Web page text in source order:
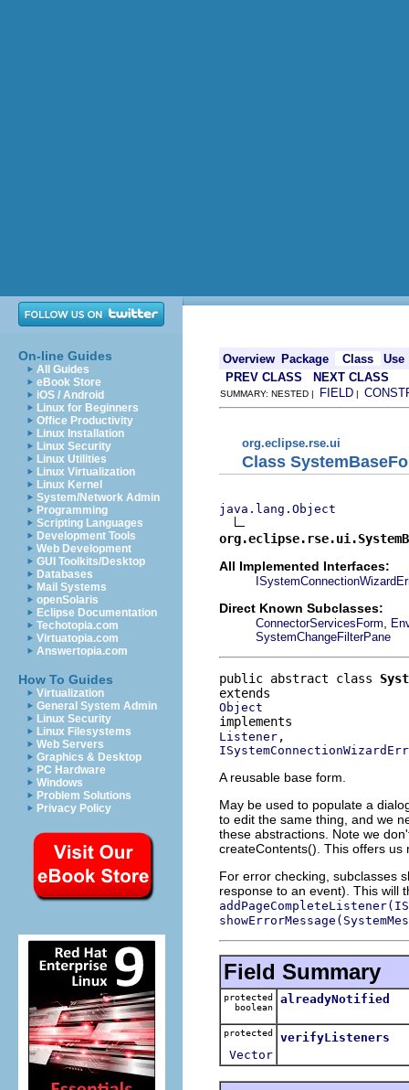
On-line Guides
All Guides
eBook Store
iOS / Android
Linux for Beginners
Office Productivity
Linux Installation
Linux Security
Linux Utilities
Linux Virtualization
Linux Kernel
System/Network Admin
Programming
Scripting Languages
Development Tools
Web Development
GUI Toolkits/Desktop
Databases
Mail Systems
openSolaris
Eclipse Documentation
Techotopia.com
Virtuatopia.com
Answertopia.com
How To Guides
Virtualization
General System Admin
Linux Security
Linux Filesystems
Web Servers
Graphics & Desktop
PC Hardware
Windows
Problem Solutions
Privacy Policy
Overview Package Class
Use
PREV CLASS
NEXT CLASS
SUMMARY: NESTED | FIELD |
org.eclipse.rse.ui
Class
java.lang.Object
All Implemented Interfaces:
Direct Known Subclasses:
ConnectorServicesForm
SystemChangeFilterPane
public abstract class
Object
Listener
A reusable base form.
May be used to populate a
to edit the same thing, and we
these abstractions. Note we
createContents(). This offers us
For error checking, subclasses
response to an event). This will
Field Summary
protected
boolean
alreadyNotified
protected
Vector
verifyListeners